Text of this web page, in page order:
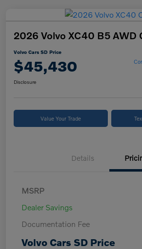
2026 Volvo XC40 B5 AWD
Volvo Cars SD Price
$45,430
Disclosure
Value Your Trade
Details
MSRP
Dealer Savings
Documentation Fee
Volvo Cars SD Price